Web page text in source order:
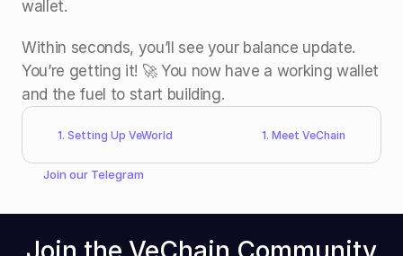
wallet.
Within seconds, you’ll see your balance update.
You’re getting it! 🚀 You now have a working wallet
and the fuel to start building.
1. Setting Up VeWorld 1. Meet VeChain
Join our Telegram